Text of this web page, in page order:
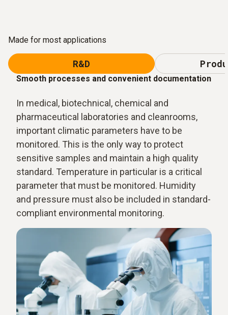
Made for most applications
R&D
Smooth processes and convenient documentation
In medical, biotechnical, chemical and
pharmaceutical laboratories and cleanrooms,
important climatic parameters have to be
monitored. This is the only way to protect
sensitive samples and maintain a high quality
standard. Temperature in particular is a critical
parameter that must be monitored. Humidity
and pressure must also be included in standard-
compliant environmental monitoring.